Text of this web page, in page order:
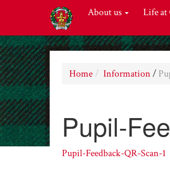
About us Life at
Home Information/
Pupil-
Pupil-Feedback-QR-Scan-1